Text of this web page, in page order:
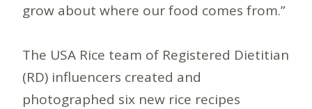
grow about where our food comes from.”
The USA Rice team of Registered Dietitian
(RD) influencers created and
photographed six new rice recipes